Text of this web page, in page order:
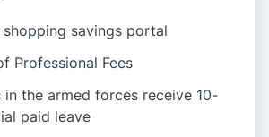
shopping savings portal
Professional Fees
in the armed forces receive 10-
paid leave